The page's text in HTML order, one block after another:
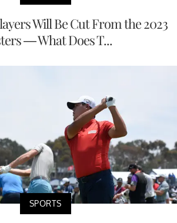
Will Be Cut From the 2023
— What Does T...
SPORTS